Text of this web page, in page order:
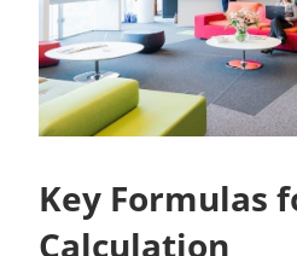
Key Formulas
Calculation